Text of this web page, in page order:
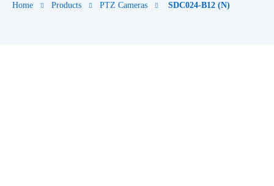
Home Products PTZ Cameras SDC024-B12 (N)